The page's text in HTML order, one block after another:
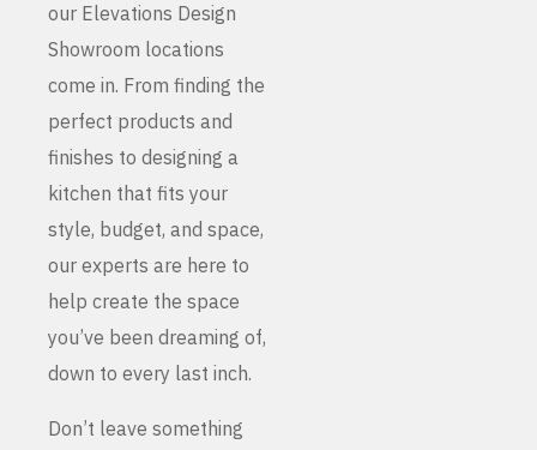
our Elevations Design
Showroom locations
come in. From finding the
perfect products and
finishes to designing a
kitchen that fits your
style, budget, and space,
our experts are here to
help create the space
you’ve been dreaming of,
down to every last inch.
Don’t leave something